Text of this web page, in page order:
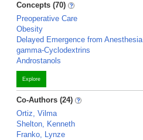
Concepts (70)
Preoperative Care
Obesity
Delayed Emergence from Anesthesia
gamma-Cyclodextrins
Androstanols
Explore
Co-Authors (24)
Ortiz, Vilma
Shelton, Kenneth
Franko, Lynze